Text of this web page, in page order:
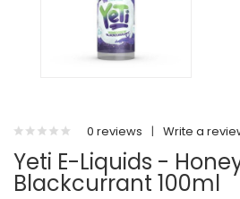
0 reviews | Write a
Yeti E-Liquids -
Blackcurrant 100ml